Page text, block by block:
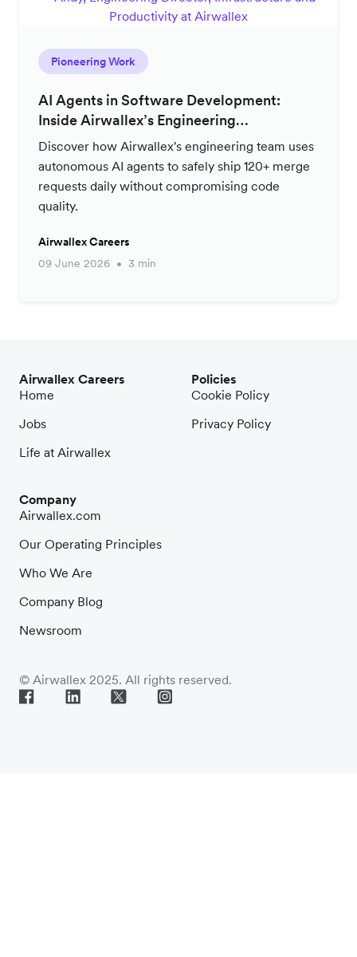
Pioneering Work
AI Agents in Software Development:
Inside Airwallex’s Engineering
Productivity Strategy
Discover how Airwallex's engineering team uses
autonomous AI agents to safely ship 120+ merge
requests daily without compromising code
quality.
Airwallex Careers
09 June 2026
3 min
Airwallex Careers
Home
Jobs
Life at Airwallex
Company
Airwallex.com
Our Operating Principles
Who We Are
Company Blog
Newsroom
Policies
Cookie Policy
Privacy Policy
© Airwallex 2025. All rights reserved.